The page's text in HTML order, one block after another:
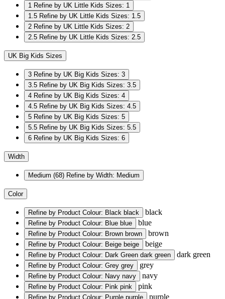
1 Refine by UK Little Kids Sizes: 1
1.5 Refine by UK Little Kids Sizes: 1.5
2 Refine by UK Little Kids Sizes: 2
2.5 Refine by UK Little Kids Sizes: 2.5
UK Big Kids Sizes
3 Refine by UK Big Kids Sizes: 3
3.5 Refine by UK Big Kids Sizes: 3.5
4 Refine by UK Big Kids Sizes: 4
4.5 Refine by UK Big Kids Sizes: 4.5
5 Refine by UK Big Kids Sizes: 5
5.5 Refine by UK Big Kids Sizes: 5.5
6 Refine by UK Big Kids Sizes: 6
Width
Medium (68) Refine by Width: Medium
Color
Refine by Product Colour: Black black black
Refine by Product Colour: Blue blue blue
Refine by Product Colour: Brown brown brown
Refine by Product Colour: Beige beige beige
Refine by Product Colour: Dark Green dark green dark green
Refine by Product Colour: Grey grey grey
Refine by Product Colour: Navy navy navy
Refine by Product Colour: Pink pink pink
Refine by Product Colour: Purple purple purple